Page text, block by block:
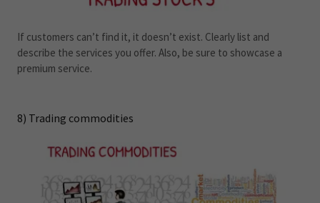
If customers can’t find it, it doesn’t exist. Clearly list and
describe the services you offer. Also, be sure to showcase a
premium service.
8) Trading commodities